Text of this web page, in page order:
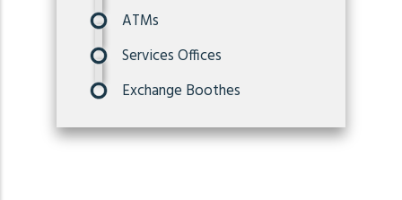
ATMs
Services Offices
Exchange Boothes